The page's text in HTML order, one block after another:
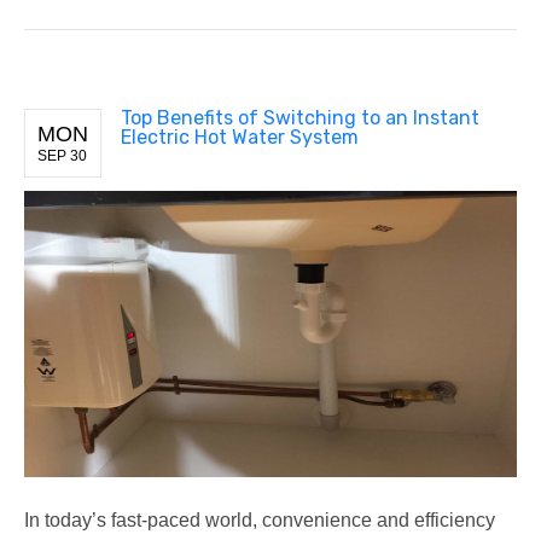
MON
SEP 30
Top Benefits of Switching to an Instant
Electric Hot Water System
In today’s fast-paced world, convenience and efficiency